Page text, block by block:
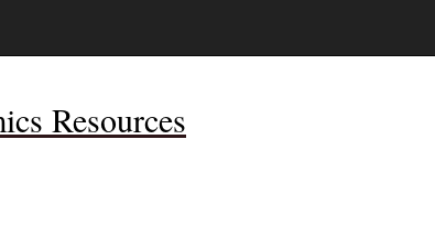
Resources